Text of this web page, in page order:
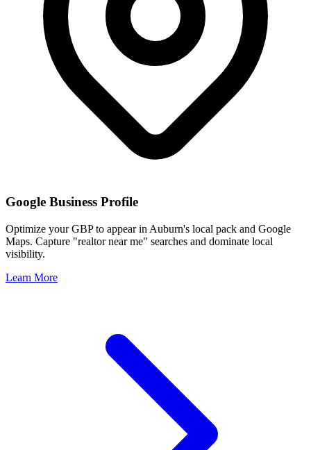
Google Business Profile
Optimize your GBP to appear in Auburn's local pack and Google
Maps. Capture "realtor near me" searches and dominate local
visibility.
Learn More